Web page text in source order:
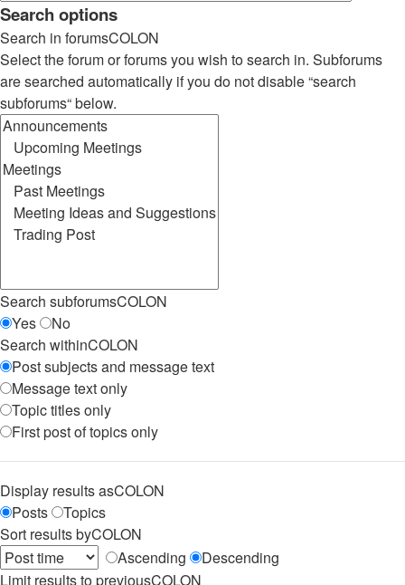
Search options
Search in forumsCOLON
Select the forum or forums you wish to search in. Subforums
are searched automatically if you do not disable “search
subforums“ below.
Search subforumsCOLON
Yes
No
Search withinCOLON
Post subjects and message text
Message text only
Topic titles only
First post of topics only
Display results asCOLON
Posts
Topics
Sort results byCOLON
Ascending
Descending
Limit results to previousCOLON